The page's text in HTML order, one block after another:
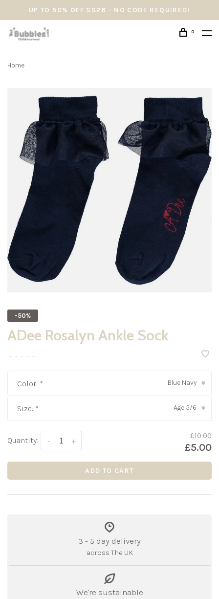
UP TO 50% OFF SS26 - NO CODE REQUIRED!
0
Home
-50%
ADee Rosalyn Ankle Sock
• • • • •
Color: * Blue Navy ▾
Size: * Age 5/6 ▾
Quantity: +
-
£10.00
£5.00
ADD TO CART
3 - 5 day delivery
across The UK
We're sustainable